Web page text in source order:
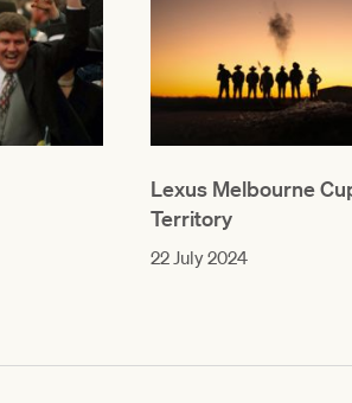
Lexus Melbourne
Territory
22 July 2024